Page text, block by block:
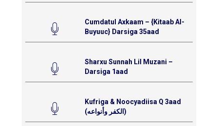
Cumdatul Axkaam – {Kitaab Al-
Buyuuc} Darsiga 35aad
Sharxu Sunnah Lil Muzani –
Darsiga 1aad
Kufriga & Noocyadiisa Q 3aad
(الكفر وأنواعه)